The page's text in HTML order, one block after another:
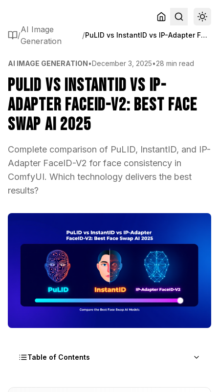
/
AI Image
Generation
/ PuLID vs InstantID vs IP-Adapter FaceID-V2: Best Face Swap AI 2025
AI IMAGE GENERATION•December 3, 2025•28 min read
PuLID vs InstantID vs IP-
Adapter FaceID-V2: Best Face
Swap AI 2025
Complete comparison of PuLID, InstantID, and IP-
Adapter FaceID-V2 for face consistency in
ComfyUI. Which technology delivers the best
results?
Table of Contents
What Are PuLID, InstantID, and IP-Adapter